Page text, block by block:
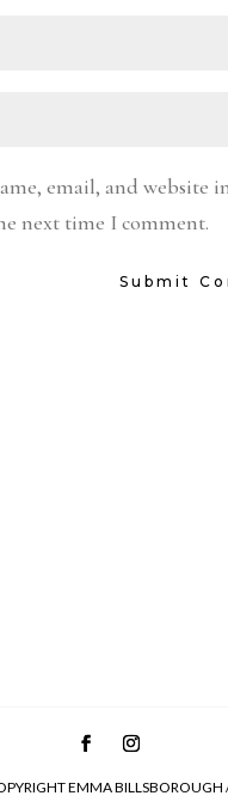
email, and website
next time I comment.
EMMA BILLSBOROUGH